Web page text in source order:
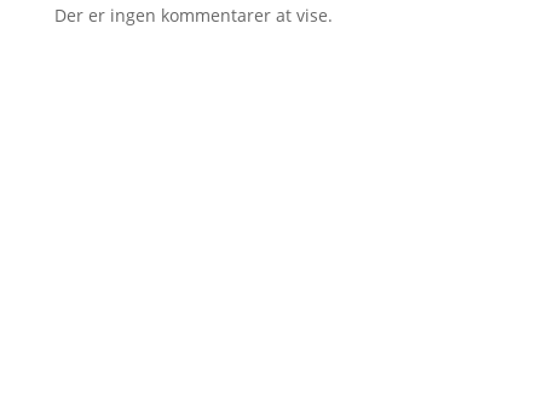
Der er ingen kommentarer at vise.